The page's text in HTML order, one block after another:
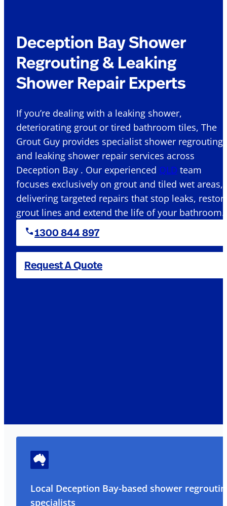
Deception Bay Shower
Regrouting & Leaking
Shower Repair Experts
If you’re dealing with a leaking shower,
deteriorating grout or tired bathroom tiles, The
Grout Guy provides specialist shower regrouting
and leaking shower repair services across
Deception Bay . Our experienced QLD team
focuses exclusively on grout and tiled wet areas,
delivering targeted repairs that stop leaks,
grout lines and extend the life of your bathroom.
1300 844 897
Request A Quote
Local Deception Bay-based shower
specialists